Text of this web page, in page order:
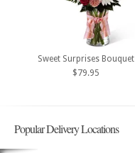
Sweet Surprises Bouquet
$79.95
Popular Delivery Locations